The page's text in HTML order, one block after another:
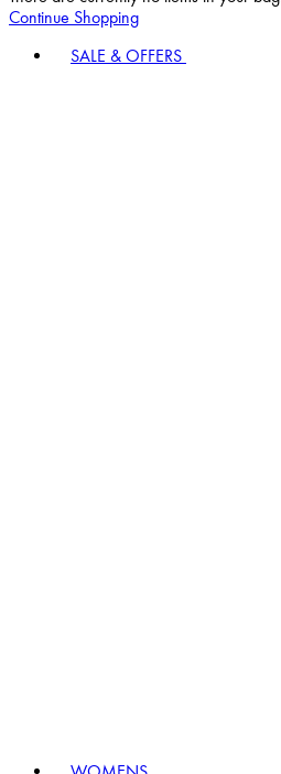
Continue Shopping
SALE & OFFERS